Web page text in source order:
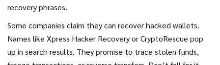
recovery phrases.
Some companies claim they can recover hacked wallets.
Names like Xpress Hacker Recovery or CryptoRescue pop
up in search results. They promise to trace stolen funds,